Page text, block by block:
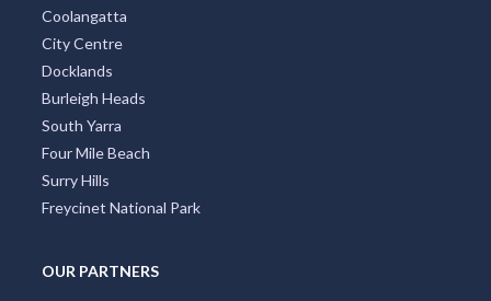
Coolangatta
City Centre
Docklands
Burleigh Heads
South Yarra
Four Mile Beach
Surry Hills
Freycinet National Park
OUR PARTNERS